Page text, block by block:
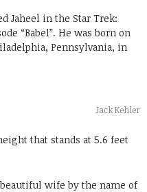
Jaheel in the Star Trek:
“Babel”. He was born on
Pennsylvania, in
Jack Kehler
that stands at 5.6 feet
wife by the name of